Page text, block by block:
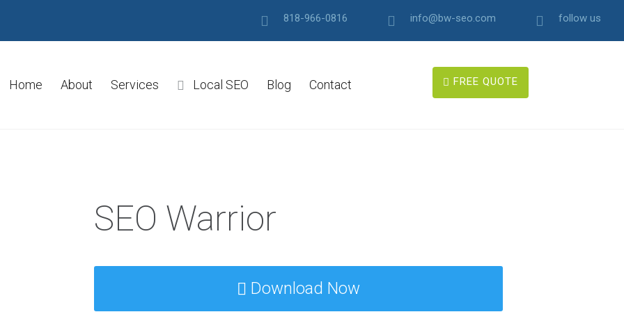
818-966-0816 info@bw-seo.com follow us
Home About Services Local SEO Blog Contact FREE QUOTE
SEO Warrior
Download Now